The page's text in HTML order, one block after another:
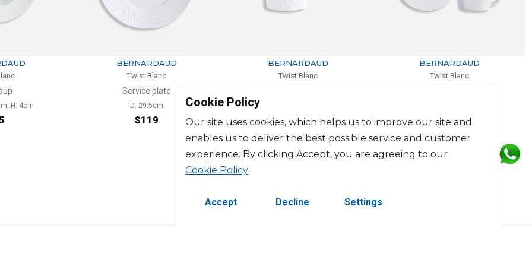
BERNARDAUD
D: 29.5cm
BERNARDAUD
25cl
$127
BERNARDAUD
$143
BERNARDAUD
Cookie Policy
Our site uses cookies, which helps us to improve our site and
enables us to deliver the best possible service and customer
experience. By clicking Accept, you are agreeing to our
Cookie Policy.
Accept Decline Settings